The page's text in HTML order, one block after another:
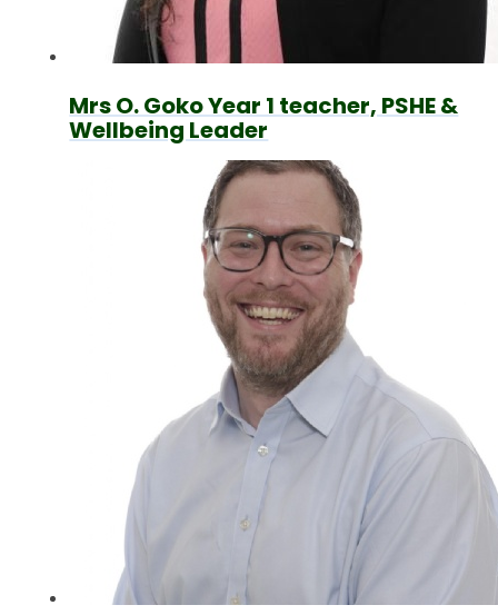
Mrs O. Goko Year 1 teacher, PSHE &
Wellbeing Leader